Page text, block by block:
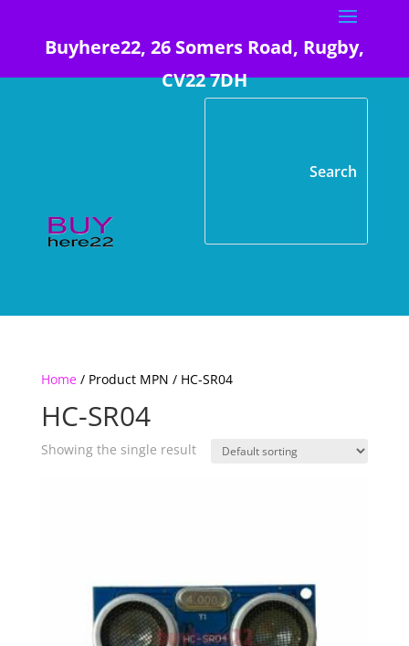
Buyhere22, 26 Somers Road, Rugby,
CV22 7DH
Home/ Product MPN / HC-SR04
HC-SR04
Showing the single result